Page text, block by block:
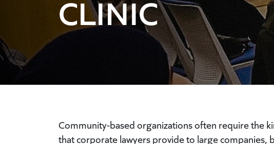
CLINIC
Community-based organizations often require the
that corporate lawyers provide to large companies,